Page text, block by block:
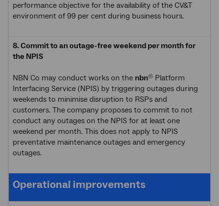
performance objective for the availability of the CV&T
environment of 99 per cent during business hours.
8. Commit to an outage-free weekend per month for
the NPIS
NBN Co may conduct works on the nbn® Platform
Interfacing Service (NPIS) by triggering outages during
weekends to minimise disruption to RSPs and
customers. The company proposes to commit to not
conduct any outages on the NPIS for at least one
weekend per month. This does not apply to NPIS
preventative maintenance outages and emergency
outages.
Operational improvements